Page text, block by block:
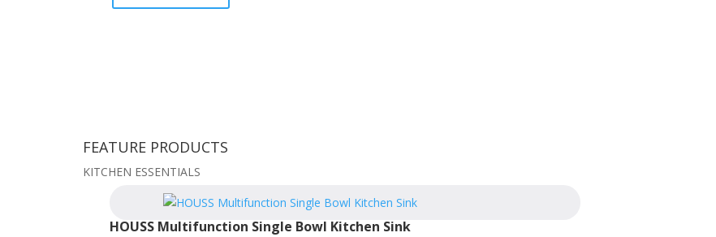
FEATURE PRODUCTS
KITCHEN ESSENTIALS
HOUSS Multifunction Single Bowl Kitchen Sink